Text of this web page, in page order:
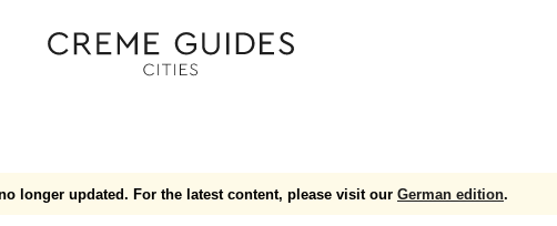
longer updated. For the latest content, please visit our German edition.